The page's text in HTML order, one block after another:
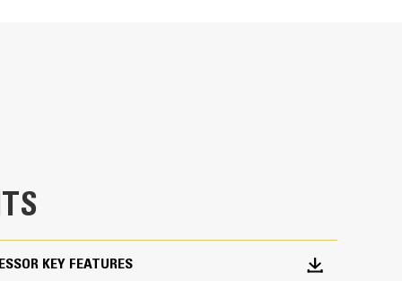
contacts material, quickly making the cut.
machine.
the Next Gen Cat operator display. Single
KEY FEATURES